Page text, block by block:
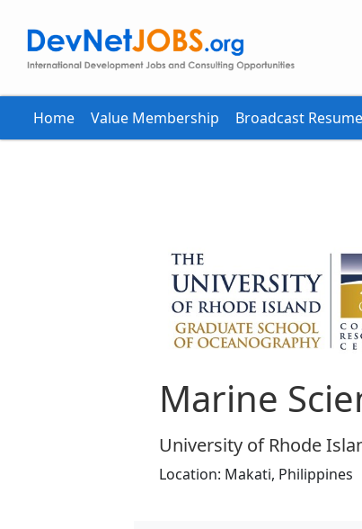
Home Value Membership Broadcast Resume
Marine
University of Rhode
Location: Makati, Philippines